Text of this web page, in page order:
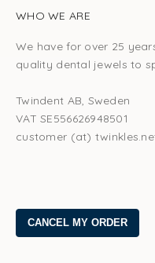
WHO WE ARE
We have for over 25
quality dental jewels to
Twindent AB, Sweden
VAT SE556626948501
customer (at)